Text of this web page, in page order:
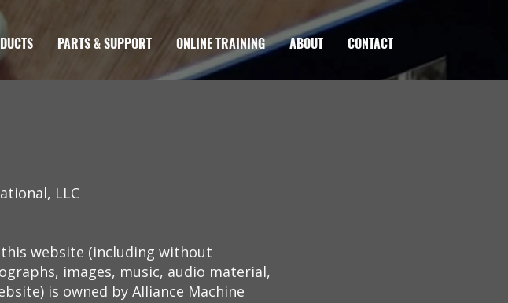
PARTS & SUPPORT ONLINE TRAINING ABOUT CONTACT
LLC
website (including without
images, music, audio material,
is owned by Alliance Machine